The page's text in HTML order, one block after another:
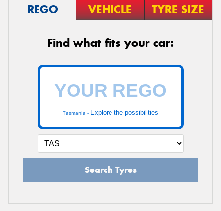
REGO VEHICLE TYRE SIZE
Find what fits your car:
Tasmania - Explore the possibilities
Search Tyres